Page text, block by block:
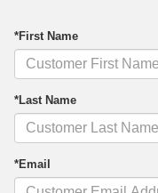
*First Name
*Last Name
*Email